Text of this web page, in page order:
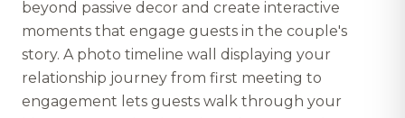
beyond passive decor and create interactive
moments that engage guests in the couple's
story. A photo timeline wall displaying your
relationship journey from first meeting to
engagement lets guests walk through your